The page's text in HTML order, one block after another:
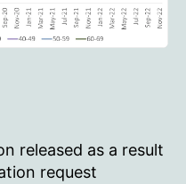
released as a result
request